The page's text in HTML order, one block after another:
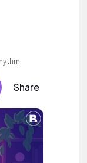
Share